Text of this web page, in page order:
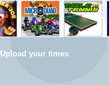
Upload your times